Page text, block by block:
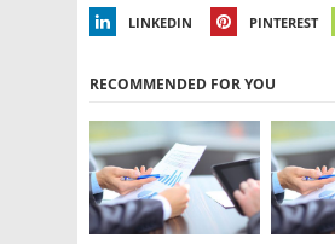
LINKEDIN PINTEREST
RECOMMENDED FOR YOU